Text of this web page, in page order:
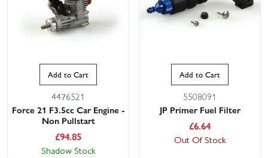
Add to Cart
4476521
Force 21 F3.5cc Car Engine -
Non Pullstart
£94.85
Shadow Stock
Add to Cart
5508091
JP Primer Fuel Filter
£6.64
Out Of Stock